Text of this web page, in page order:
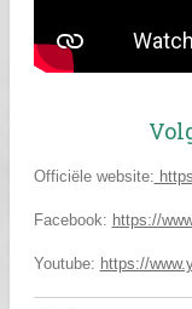
Officiële website:
Facebook: https://
Youtube: https://